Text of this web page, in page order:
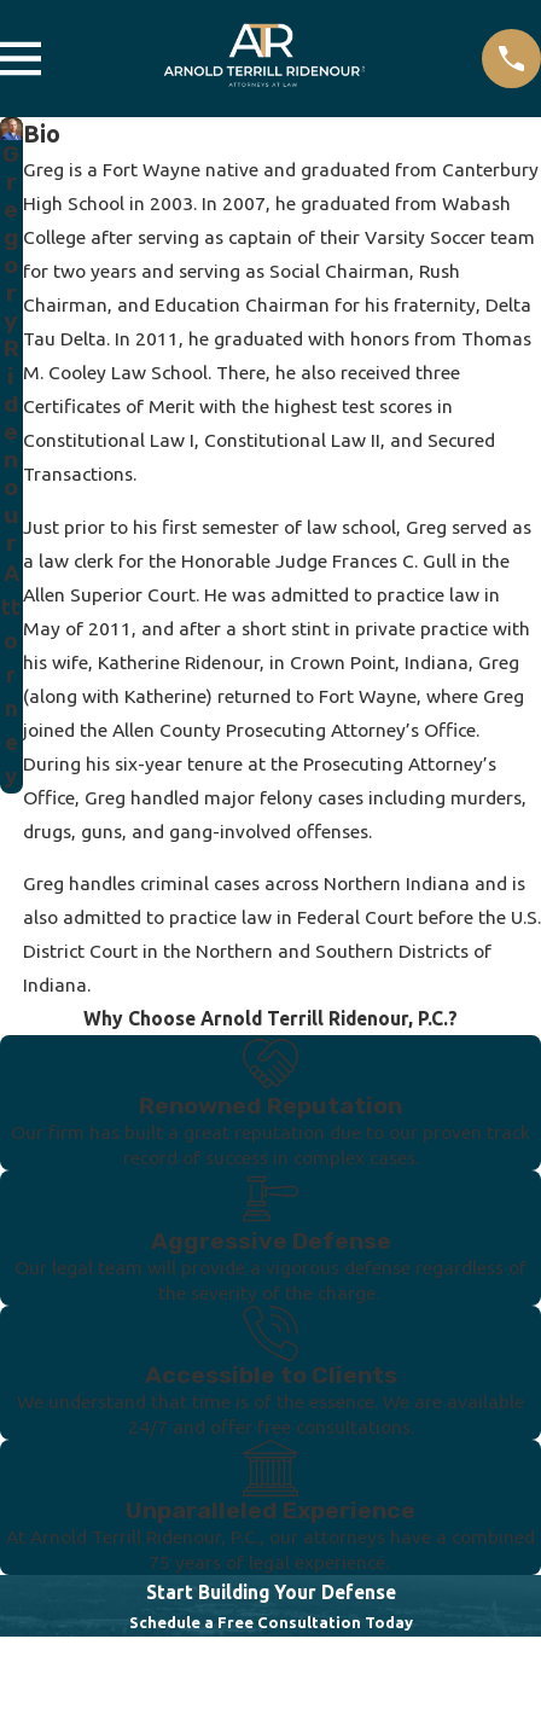
G
r
e
g
o
r
y
R
i
d
e
n
o
u
r
A
tt
o
r
n
e
y
Bio
Greg is a Fort Wayne native and graduated from Canterbury
High School in 2003. In 2007, he graduated from Wabash
College after serving as captain of their Varsity Soccer team
for two years and serving as Social Chairman, Rush
Chairman, and Education Chairman for his fraternity, Delta
Tau Delta. In 2011, he graduated with honors from Thomas
M. Cooley Law School. There, he also received three
Certificates of Merit with the highest test scores in
Constitutional Law I, Constitutional Law II, and Secured
Transactions.
Just prior to his first semester of law school, Greg served as
a law clerk for the Honorable Judge Frances C. Gull in the
Allen Superior Court. He was admitted to practice law in
May of 2011, and after a short stint in private practice with
his wife, Katherine Ridenour, in Crown Point, Indiana, Greg
(along with Katherine) returned to Fort Wayne, where Greg
joined the Allen County Prosecuting Attorney’s Office.
During his six-year tenure at the Prosecuting Attorney’s
Office, Greg handled major felony cases including murders,
drugs, guns, and gang-involved offenses.
Greg handles criminal cases across Northern Indiana and is
also admitted to practice law in Federal Court before the U.S.
District Court in the Northern and Southern Districts of
Indiana.
Why Choose Arnold Terrill Ridenour, P.C.?
Renowned Reputation
Our firm has built a great reputation due to our proven track
record of success in complex cases.
Aggressive Defense
Our legal team will provide a vigorous defense regardless of
the severity of the charge.
Accessible to Clients
We understand that time is of the essence. We are available
24/7 and offer free consultations.
Unparalleled Experience
At Arnold Terrill Ridenour, P.C., our attorneys have a combined
75 years of legal experience.
Start Building Your Defense
Schedule a Free Consultation Today